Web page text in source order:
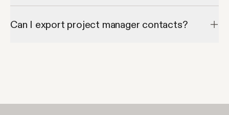
phone numbers.
Can I export project manager contacts?